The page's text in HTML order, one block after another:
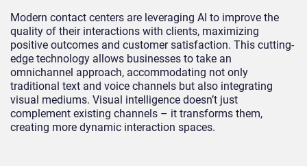
Modern contact centers are leveraging AI to improve the
quality of their interactions with clients, maximizing
positive outcomes and customer satisfaction. This cutting-
edge technology allows businesses to take an
omnichannel approach, accommodating not only
traditional text and voice channels but also integrating
visual mediums. Visual intelligence doesn’t just
complement existing channels – it transforms them,
creating more dynamic interaction spaces.